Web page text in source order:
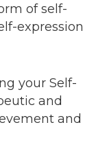
of self-
expression
your Self-
and
and